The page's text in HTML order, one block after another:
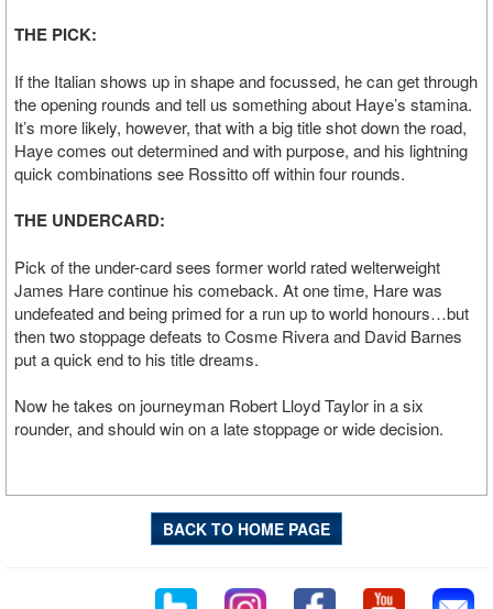
THE PICK:
If the Italian shows up in shape and focussed, he can get through
the opening rounds and tell us something about Haye’s stamina.
It’s more likely, however, that with a big title shot down the road,
Haye comes out determined and with purpose, and his lightning
quick combinations see Rossitto off within four rounds.
THE UNDERCARD:
Pick of the under-card sees former world rated welterweight
James Hare continue his comeback. At one time, Hare was
undefeated and being primed for a run up to world honours…but
then two stoppage defeats to Cosme Rivera and David Barnes
put a quick end to his title dreams.
Now he takes on journeyman Robert Lloyd Taylor in a six
rounder, and should win on a late stoppage or wide decision.
BACK TO HOME PAGE